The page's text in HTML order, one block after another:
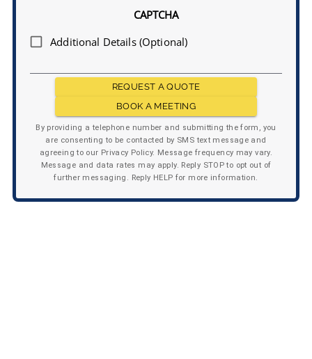
CAPTCHA
Additional Details (Optional)
REQUEST A QUOTE
BOOK A MEETING
By providing a telephone number and submitting the form, you
are consenting to be contacted by SMS text message and
agreeing to our Privacy Policy. Message frequency may vary.
Message and data rates may apply. Reply STOP to opt out of
further messaging. Reply HELP for more information.